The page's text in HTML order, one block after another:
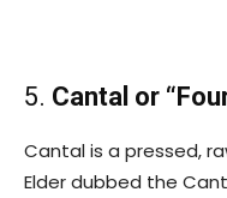
5. Cantal or
Cantal is a pressed,
Elder dubbed the